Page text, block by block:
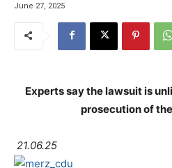
June 27, 2025
Experts say the lawsuit is
prosecution of
21.06.25